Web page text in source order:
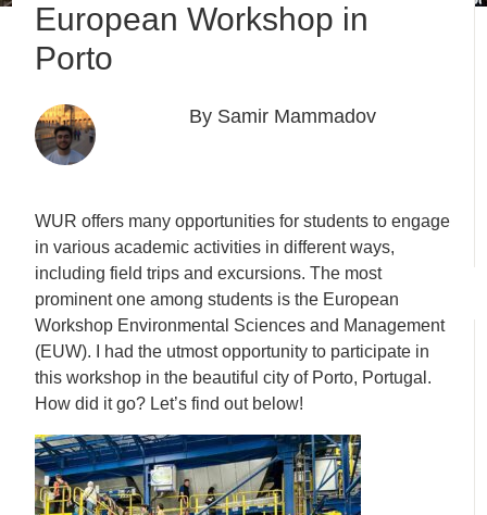
European Workshop in
Porto
By Samir Mammadov
WUR offers many opportunities for students to engage
in various academic activities in different ways,
including field trips and excursions. The most
prominent one among students is the European
Workshop Environmental Sciences and Management
(EUW). I had the utmost opportunity to participate in
this workshop in the beautiful city of Porto, Portugal.
How did it go? Let’s find out below!